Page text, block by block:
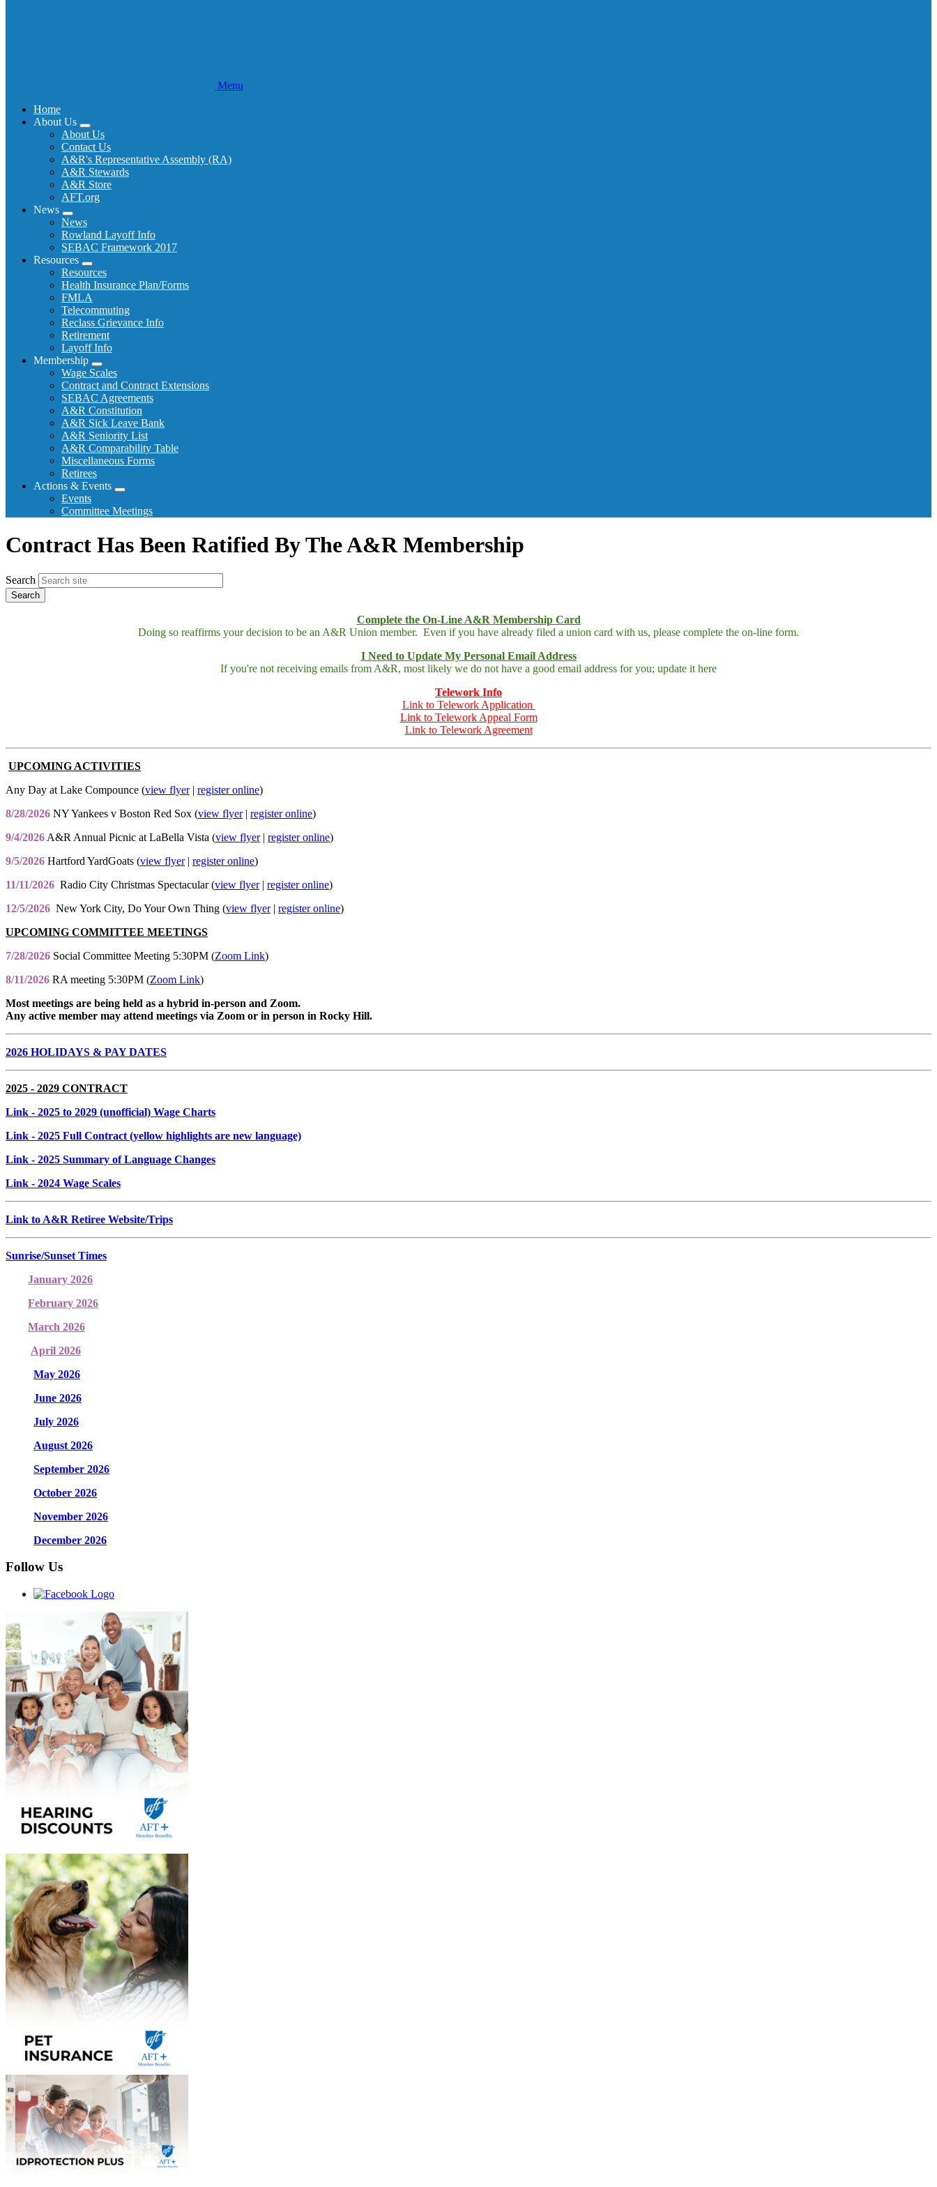
Menu
Home
About Us
Expand
menu
About Us
Contact Us
A&R's Representative Assembly (RA)
A&R Stewards
A&R Store
AFT.org
News
Expand
menu
News
Rowland Layoff Info
SEBAC Framework 2017
Resources
Expand
menu
Resources
Health Insurance Plan/Forms
FMLA
Telecommuting
Reclass Grievance Info
Retirement
Layoff Info
Membership
Expand
menu
Wage Scales
Contract and Contract Extensions
SEBAC Agreements
A&R Constitution
A&R Sick Leave Bank
A&R Seniority List
A&R Comparability Table
Miscellaneous Forms
Retirees
Actions & Events
Expand
menu
Events
Committee Meetings
Contract Has Been Ratified By The A&R Membership
Search
Complete the On-Line A&R Membership Card
Doing so reaffirms your decision to be an A&R Union member. Even if you have already filed a union card with us, please complete the on-line form.
I Need to Update My Personal Email Address
If you're not receiving emails from A&R, most likely we do not have a good email address for you; update it here
Telework Info
Link to Telework Application
Link to Telework Appeal Form
Link to Telework Agreement
UPCOMING ACTIVITIES
Any Day at Lake Compounce (view flyer| register online)
8/28/2026 NY Yankees v Boston Red Sox (view flyer| register online)
9/4/2026 A&R Annual Picnic at LaBella Vista (view flyer| register online)
9/5/2026 Hartford YardGoats (view flyer| register online)
11/11/2026 Radio City Christmas Spectacular (view flyer| register online)
12/5/2026 New York City, Do Your Own Thing (view flyer| register online)
UPCOMING COMMITTEE MEETINGS
7/28/2026 Social Committee Meeting 5:30PM (Zoom Link)
8/11/2026 RA meeting 5:30PM (Zoom Link)
Most meetings are being held as a hybrid in-person and Zoom.
Any active member may attend meetings via Zoom or in person in Rocky Hill.
2026 HOLIDAYS & PAY DATES
2025 - 2029 CONTRACT
Link - 2025 to 2029 (unofficial) Wage Charts
Link - 2025 Full Contract (yellow highlights are new language)
Link - 2025 Summary of Language Changes
Link - 2024 Wage Scales
Link to A&R Retiree Website/Trips
Sunrise/Sunset Times
January 2026
February 2026
March 2026
April 2026
May 2026
June 2026
July 2026
August 2026
September 2026
October 2026
November 2026
December 2026
Follow Us